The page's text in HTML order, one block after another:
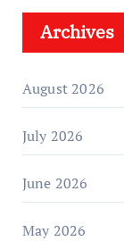
Archives
August 2026
July 2026
June 2026
May 2026